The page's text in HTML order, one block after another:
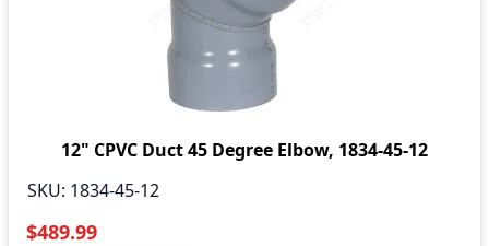
12" CPVC Duct 45 Degree Elbow, 1834-45-12
SKU: 1834-45-12
$489.99